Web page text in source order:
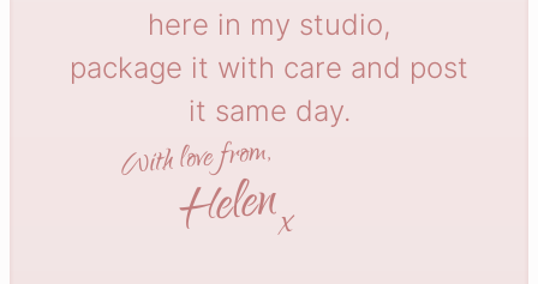
here in my studio,
package it with care and post
it same day.
With love from,
Helenx